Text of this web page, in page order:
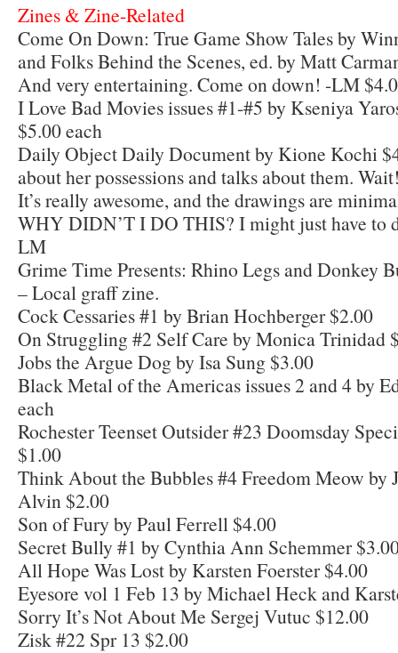
Zines & Zine-Related
Come On Down: True Game Show Tales by
and Folks Behind the Scenes, ed. by Matt
And very entertaining. Come on down! -LM
I Love Bad Movies issues #1-#5 by Kseniya
$5.00 each
Daily Object Daily Document by Kione Kochi
about her possessions and talks about them.
It’s really awesome, and the drawings are
WHY DIDN’T I DO THIS? I might just have to
LM
Grime Time Presents: Rhino Legs and Donkey
– Local graff zine.
Cock Cessaries #1 by Brian Hochberger $2.00
On Struggling #2 Self Care by Monica Trinidad
Jobs the Argue Dog by Isa Sung $3.00
Black Metal of the Americas issues 2 and 4 by
each
Rochester Teenset Outsider #23 Doomsday
$1.00
Think About the Bubbles #4 Freedom Meow by
Alvin $2.00
Son of Fury by Paul Ferrell $4.00
Secret Bully #1 by Cynthia Ann Schemmer
All Hope Was Lost by Karsten Foerster $4.00
Eyesore vol 1 Feb 13 by Michael Heck and
Sorry It’s Not About Me Sergej Vutuc $12.00
Zisk #22 Spr 13 $2.00